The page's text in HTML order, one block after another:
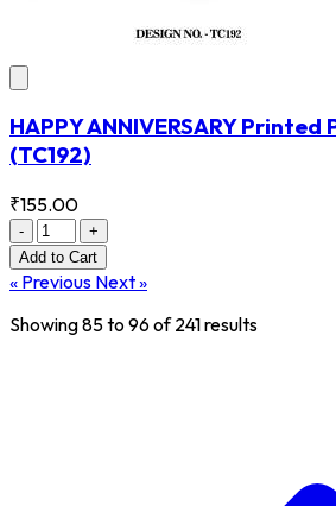
HAPPY ANNIVERSARY Printed
(TC192)
₹155.00
-
+
Add to Cart
« Previous Next »
Showing85to 96of241results